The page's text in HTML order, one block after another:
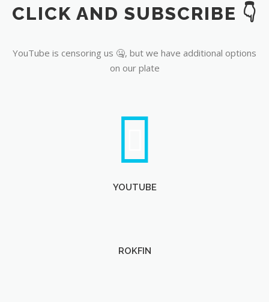
YouTube
CLICK AND SUBSCRIBE 👇
YouTube is censoring us 🤐, but we have additional options
on our plate
YOUTUBE
ROKFIN